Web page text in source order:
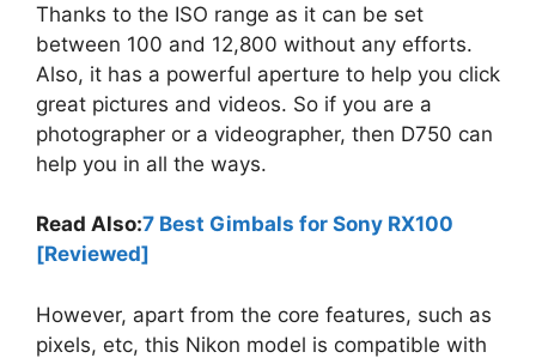
Thanks to the ISO range as it can be set
between 100 and 12,800 without any efforts.
Also, it has a powerful aperture to help you click
great pictures and videos. So if you are a
photographer or a videographer, then D750 can
help you in all the ways.
Read Also:7 Best Gimbals for Sony RX100
[Reviewed]
However, apart from the core features, such as
pixels, etc, this Nikon model is compatible with